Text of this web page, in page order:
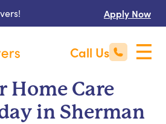
Apply Now
Call Us
Home Care
in Sherman